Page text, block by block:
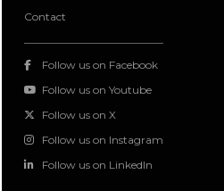
Contact
Follow us on Facebook
Follow us on Youtube
Follow us on X
Follow us on Instagram
Follow us on LinkedIn